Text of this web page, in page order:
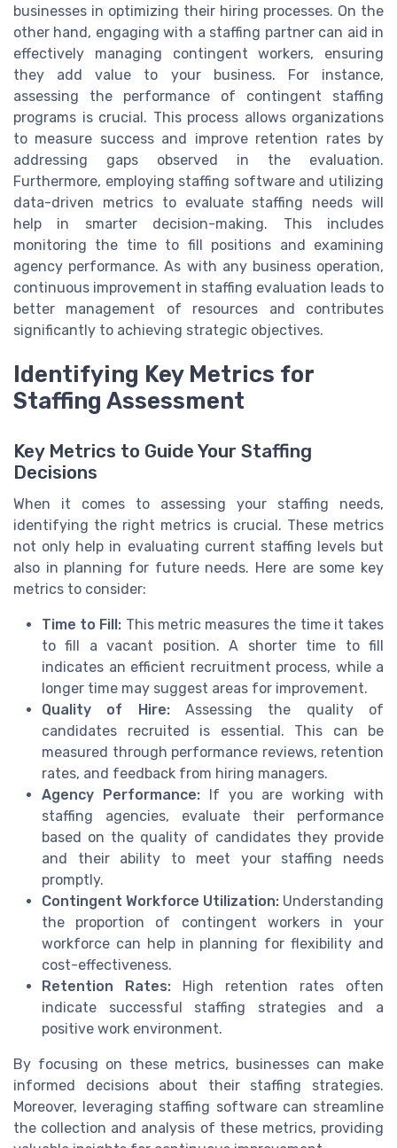
businesses in optimizing their hiring processes. On the
other hand, engaging with a staffing partner can aid in
effectively managing contingent workers, ensuring
they add value to your business. For instance,
assessing the performance of contingent staffing
programs is crucial. This process allows organizations
to measure success and improve retention rates by
addressing gaps observed in the evaluation.
Furthermore, employing staffing software and utilizing
data-driven metrics to evaluate staffing needs will
help in smarter decision-making. This includes
monitoring the time to fill positions and examining
agency performance. As with any business operation,
continuous improvement in staffing evaluation leads to
better management of resources and contributes
significantly to achieving strategic objectives.
Identifying Key Metrics for
Staffing Assessment
Key Metrics to Guide Your Staffing
Decisions
When it comes to assessing your staffing needs,
identifying the right metrics is crucial. These metrics
not only help in evaluating current staffing levels but
also in planning for future needs. Here are some key
metrics to consider:
Time to Fill: This metric measures the time it takes
to fill a vacant position. A shorter time to fill
indicates an efficient recruitment process, while a
longer time may suggest areas for improvement.
Quality of Hire:Assessing the quality of
candidates recruited is essential. This can be
measured through performance reviews, retention
rates, and feedback from hiring managers.
Agency Performance:If you are working with
staffing agencies, evaluate their performance
based on the quality of candidates they provide
and their ability to meet your staffing needs
promptly.
Contingent Workforce Utilization: Understanding
the proportion of contingent workers in your
workforce can help in planning for flexibility and
cost-effectiveness.
Retention Rates: High retention rates often
indicate successful staffing strategies and a
positive work environment.
By focusing on these metrics, businesses can make
informed decisions about their staffing strategies.
Moreover, leveraging staffing software can streamline
the collection and analysis of these metrics, providing